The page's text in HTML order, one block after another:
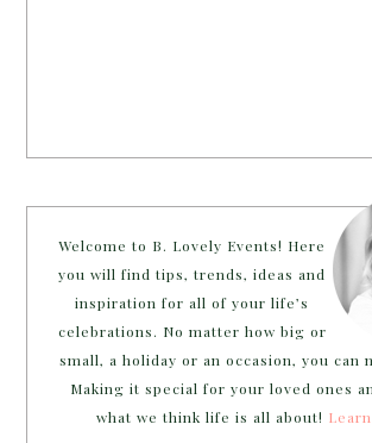
Welcome to B. Lovely Events! Here
you will find tips, trends, ideas and
inspiration for all of your life’s
celebrations. No matter how big or
small, a holiday or an occasion, you can
Making it special for your loved ones
what we think life is all about!